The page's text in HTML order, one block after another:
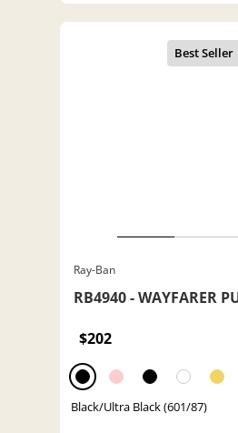
Ray-Ban
RB4940 - WAYFARER
$202
Black/Ultra Black (601/87)